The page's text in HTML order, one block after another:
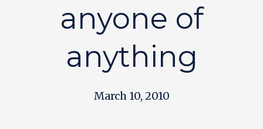
anyone of
anything
March 10, 2010